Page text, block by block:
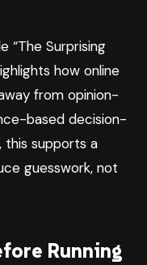
“The Surprising
how online
from opinion-
based decision-
this supports a
guesswork, not
Running